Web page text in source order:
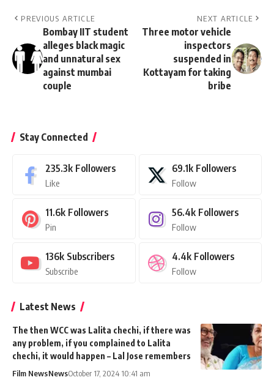
PREVIOUS ARTICLE
Bombay IIT student
alleges black magic
and unnatural sex
against mumbai
couple
NEXT ARTICLE
Three motor vehicle
inspectors
suspended in
Kottayam for taking
bribe
Stay Connected
235.3k Followers
Like
69.1k Followers
Follow
11.6k Followers
Pin
56.4k Followers
Follow
136k Subscribers
Subscribe
4.4k Followers
Follow
Latest News
The then WCC was Lalita chechi, if there was
any problem, if you complained to Lalita
chechi, it would happen – Lal Jose remembers
Film NewsNewsOctober 17, 2024 10:41 am